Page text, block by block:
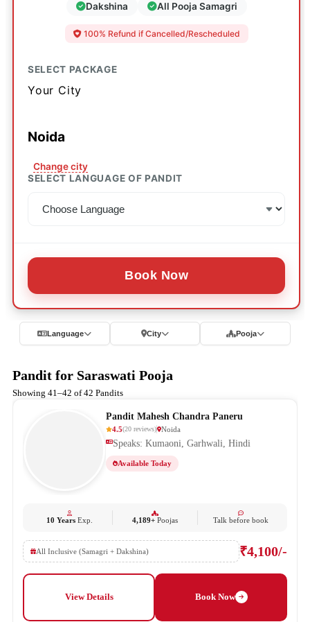
Dakshina All Pooja Samagri
100% Refund if Cancelled/Rescheduled
SELECT PACKAGE
Your City
Noida
Change city
SELECT LANGUAGE OF PANDIT
Book Now
Language City Pooja
Pandit for Saraswati Pooja
Showing 41–42 of 42 Pandits
Pandit Mahesh Chandra Paneru
4.5(20 reviews) Noida
Speaks: Kumaoni, Garhwali, Hindi
Available Today
10 YearsExp. 4,189+ Poojas Talk before book
All Inclusive (Samagri + Dakshina) ₹4,100/-
View Details Book Now